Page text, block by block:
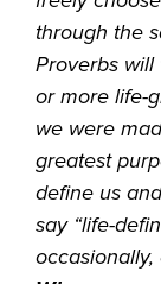
through the
Proverbs
or more life-
we were
greatest
define us
say “life-